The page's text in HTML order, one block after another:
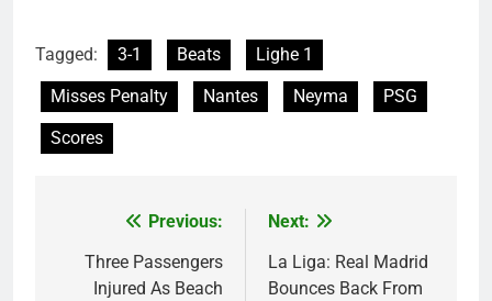
Tagged: 3-1 Beats
Lighe 1
Misses Penalty
Nantes Neyma
PSG
Scores
navigation
Previous:
Three Passengers
Injured As Beach
Next:
La Liga: Real Madrid
Bounces Back From